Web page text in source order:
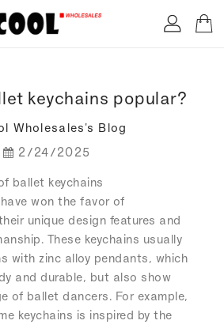
keychains popular?
Wholesales's Blog
2/24/2025
ballet keychains
won the favor of
unique design features and
These keychains usually
with zinc alloy pendants, which
and durable, but also show
of ballet dancers. For example,
keychains is inspired by the